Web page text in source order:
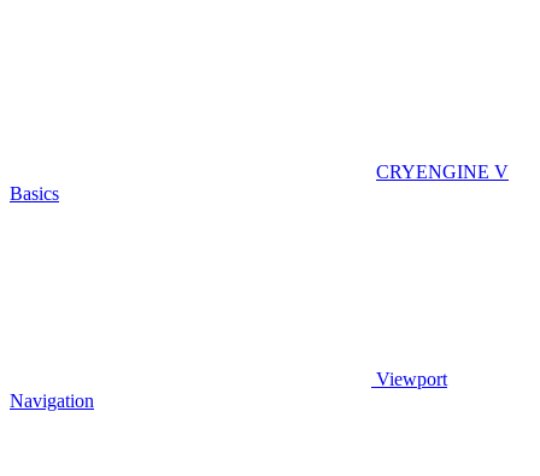
CRYENGINE V
Basics
Viewport
Navigation